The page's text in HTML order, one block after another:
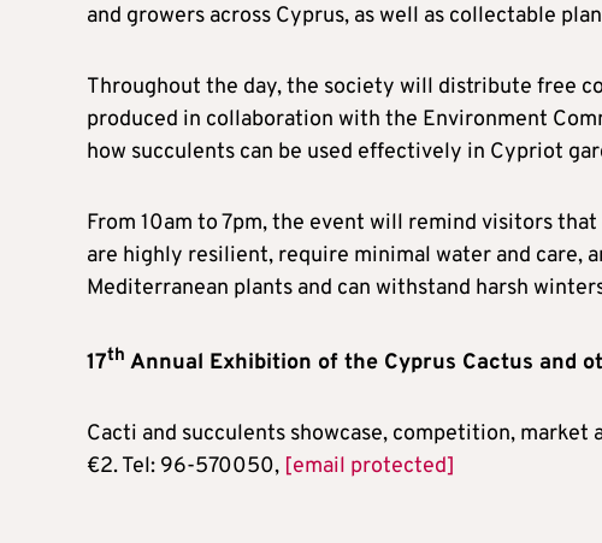
and growers across Cyprus, as well as collectable
Throughout the day, the society will distribute free
produced in collaboration with the Environment
how succulents can be used effectively in Cypriot
From 10am to 7pm, the event will remind visitors
are highly resilient, require minimal water and care,
Mediterranean plants and can withstand harsh
17th Annual Exhibition of the Cyprus Cactus and
Cacti and succulents showcase, competition, market
€2. Tel: 96-570050, [email protected]